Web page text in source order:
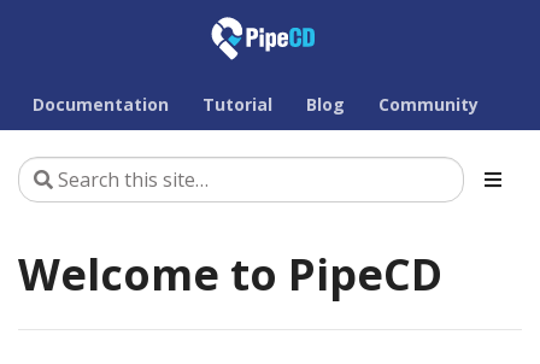
Documentation Tutorial Blog Community
Welcome to PipeCD